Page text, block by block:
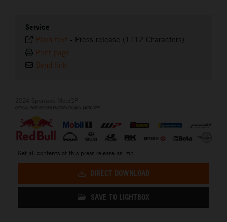
Service
Plain text - Press release (1112 Characters)
Print page
Send link
Get all contents of this press release as .zip:
DIRECT DOWNLOAD
SAVE TO LIGHTBOX